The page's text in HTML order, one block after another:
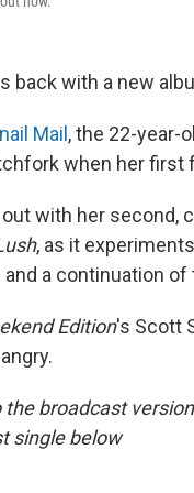
back with a new
Mail , the 22-year-
when her first
out with her second,
, as it
a continuation
Edition's Scott
the broadcast
single below